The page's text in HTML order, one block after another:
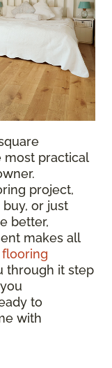
most practical
project,
or just
better,
makes all
through it step
to
with